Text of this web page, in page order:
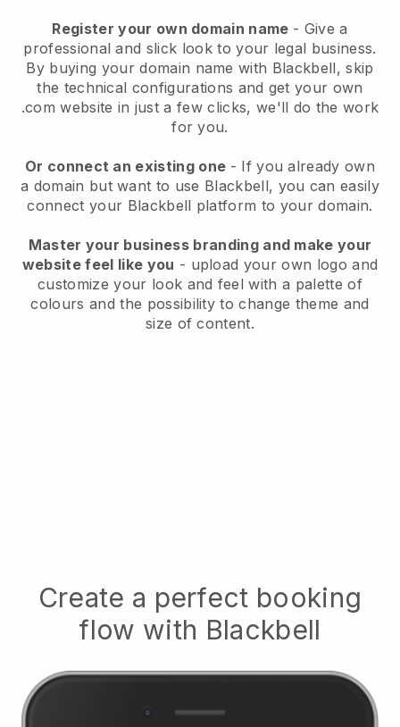
Register your own domain name - Give a
professional and slick look to your legal business.
By buying your domain name with Blackbell, skip
the technical configurations and get your own
.com website in just a few clicks, we'll do the work
for you.
Or connect an existing one - If you already own
a domain but want to use Blackbell, you can easily
connect your Blackbell platform to your domain.
Master your business branding and make your
website feel like you - upload your own logo and
customize your look and feel with a palette of
colours and the possibility to change theme and
size of content.
Create a perfect booking
flow with Blackbell